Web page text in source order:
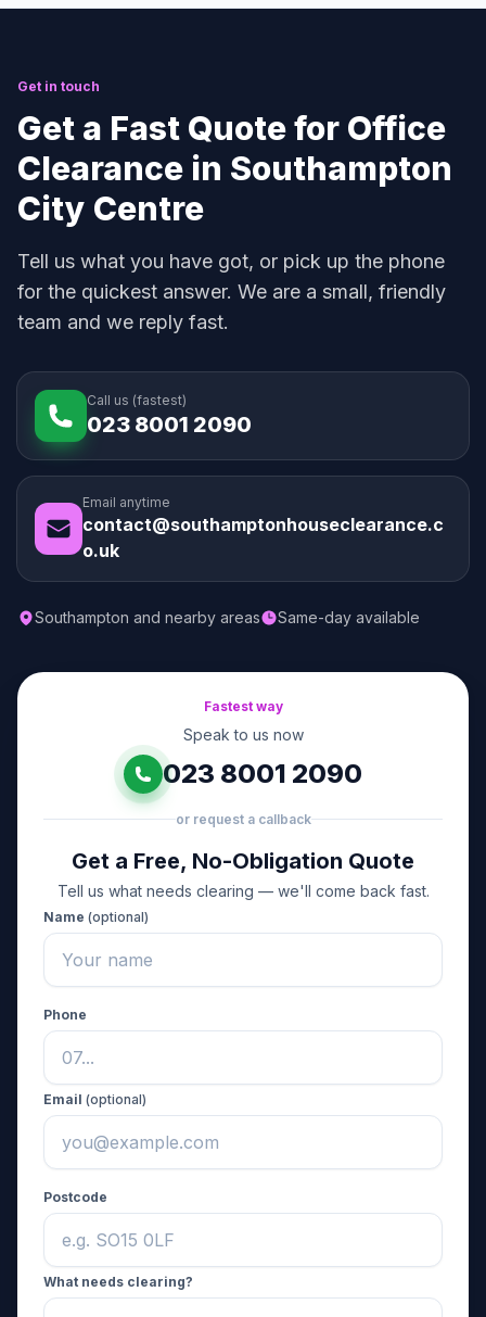
Get in touch
Get a Fast Quote for Office
Clearance in Southampton
City Centre
Tell us what you have got, or pick up the phone
for the quickest answer. We are a small, friendly
team and we reply fast.
Call us (fastest)
023 8001 2090
Email anytime
contact@southamptonhouseclearance.c
o.uk
Southampton and nearby areas Same-day available
Fastest way
Speak to us now
023 8001 2090
or request a callback
Get a Free, No-Obligation Quote
Tell us what needs clearing — we'll come back fast.
Name (optional)
Phone
Email (optional)
Postcode
What needs clearing?